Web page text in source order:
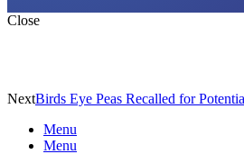
Close
NextBirds Eye Peas Recalled for
Menu
Menu